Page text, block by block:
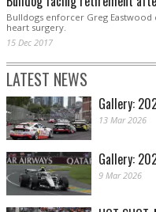
Bulldogs enforcer Greg
heart surgery.
15 Dec 2017
LATEST NEWS
Gallery:
13 Mar 2026
Gallery:
9 Mar 2026